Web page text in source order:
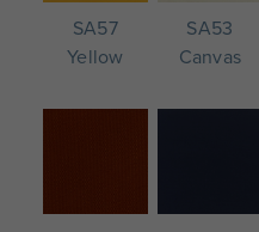
SA57
Yellow
SA53
Canvas